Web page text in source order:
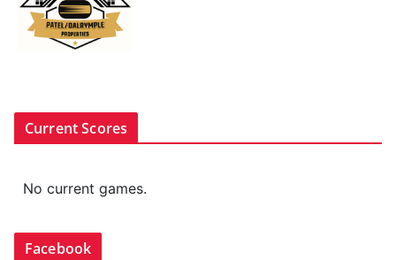
Current Scores
No current games.
Facebook